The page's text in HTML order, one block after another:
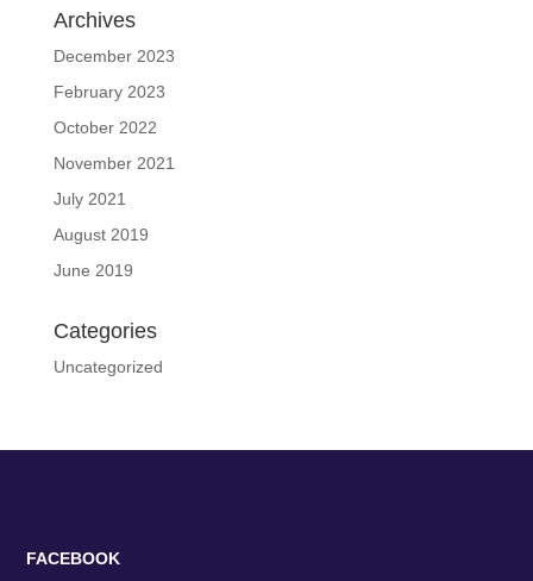
Archives
December 2023
February 2023
October 2022
November 2021
July 2021
August 2019
June 2019
Categories
Uncategorized
FACEBOOK